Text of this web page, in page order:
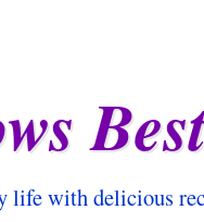
life with delicious